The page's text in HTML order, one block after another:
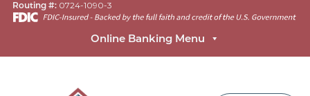
Routing #: 0724-1090-3
Online Banking Menu